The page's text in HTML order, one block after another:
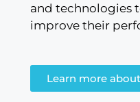
and technologies
improve their
Learn more